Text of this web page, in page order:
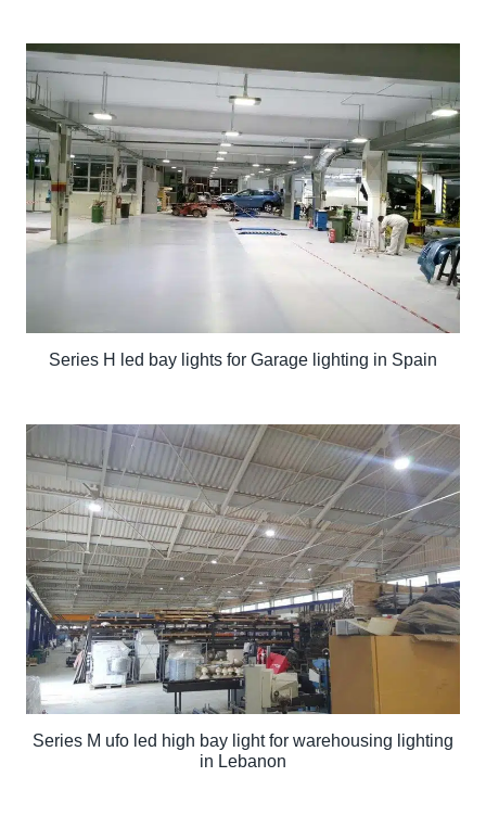
Series H led bay lights for Garage lighting in Spain
Series M ufo led high bay light for warehousing lighting
in Lebanon